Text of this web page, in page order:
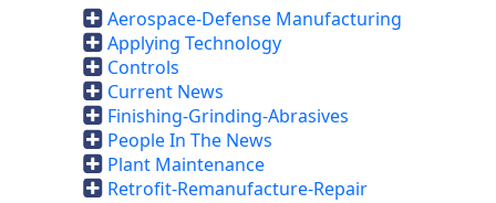
Aerospace-Defense Manufacturing
Applying Technology
Controls
Current News
Finishing-Grinding-Abrasives
People In The News
Plant Maintenance
Retrofit-Remanufacture-Repair